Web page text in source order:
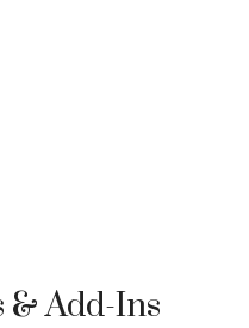
& Add-Ins